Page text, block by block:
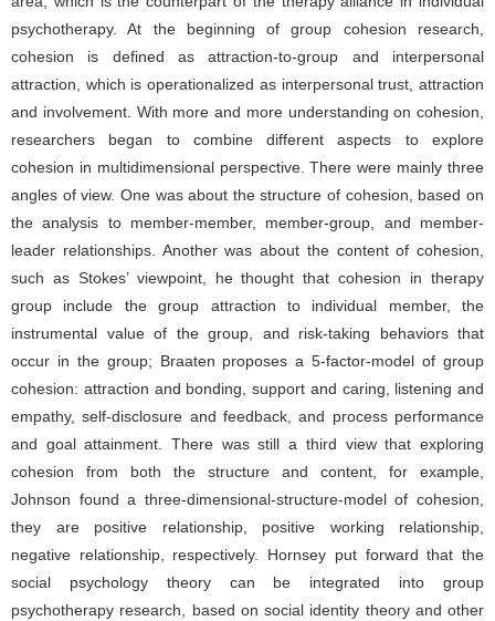
psychotherapy. At the beginning of group cohesion research,
cohesion is defined as attraction-to-group and interpersonal
attraction, which is operationalized as interpersonal trust, attraction
and involvement. With more and more understanding on cohesion,
researchers began to combine different aspects to explore
cohesion in multidimensional perspective. There were mainly three
angles of view. One was about the structure of cohesion, based on
the analysis to member-member, member-group, and member-
leader relationships. Another was about the content of cohesion,
such as Stokes’ viewpoint, he thought that cohesion in therapy
group include the group attraction to individual member, the
instrumental value of the group, and risk-taking behaviors that
occur in the group; Braaten proposes a 5-factor-model of group
cohesion: attraction and bonding, support and caring, listening and
empathy, self-disclosure and feedback, and process performance
and goal attainment. There was still a third view that exploring
cohesion from both the structure and content, for example,
Johnson found a three-dimensional-structure-model of cohesion,
they are positive relationship, positive working relationship,
negative relationship, respectively. Hornsey put forward that the
social psychology theory can be integrated into group
psychotherapy research, based on social identity theory and other